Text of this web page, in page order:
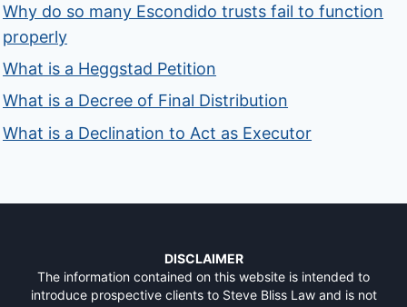
Why do so many Escondido trusts fail to function
properly
What is a Heggstad Petition
What is a Decree of Final Distribution
What is a Declination to Act as Executor
DISCLAIMER
The information contained on this website is intended to
introduce prospective clients to Steve Bliss Law and is not